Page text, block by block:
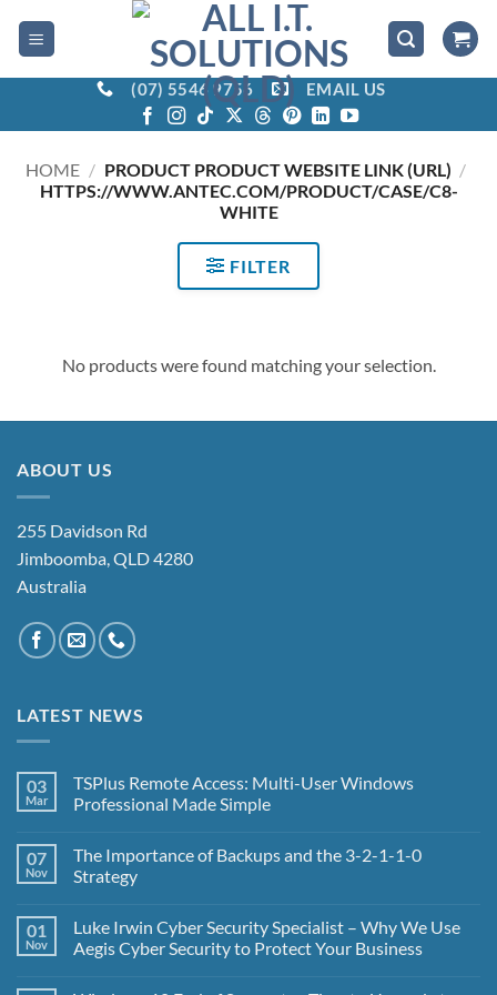
(07) 5546 9756 EMAIL US
HOME / PRODUCT PRODUCT WEBSITE LINK (URL) /
HTTPS://WWW.ANTEC.COM/PRODUCT/CASE/C8-
WHITE
FILTER
No products were found matching your selection.
ABOUT US
255 Davidson Rd
Jimboomba, QLD 4280
Australia
LATEST NEWS
03
Mar
TSPlus Remote Access: Multi-User Windows
Professional Made Simple
on
TSPlus
Remote
User
Windows
Professional
07
Nov
The Importance of Backups and the 3-2-1-1-0
Strategy
on
The
Importance
01
Nov
Luke Irwin Cyber Security Specialist – Why We Use
Aegis Cyber Security to Protect Your Business